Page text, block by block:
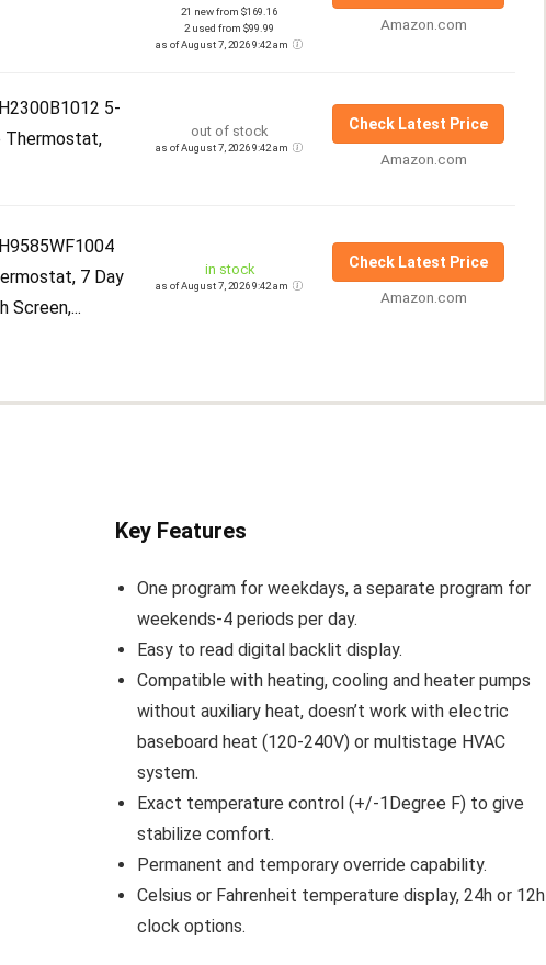
21 new from $169.16
2 used from $99.99
as of August 7, 2026 9:42 am
Amazon.com
5-
Thermostat,
out of stock
as of August 7, 2026 9:42 am
Check Latest Price
Amazon.com
7 Day
Screen,...
in stock
as of August 7, 2026 9:42 am
Check Latest Price
Amazon.com
Key Features
One program for weekdays, a separate program for
weekends-4 periods per day.
Easy to read digital backlit display.
Compatible with heating, cooling and heater pumps
without auxiliary heat, doesn’t work with electric
baseboard heat (120-240V) or multistage HVAC
system.
Exact temperature control (+/-1Degree F) to give
stabilize comfort.
Permanent and temporary override capability.
Celsius or Fahrenheit temperature display, 24h or 12h
clock options.